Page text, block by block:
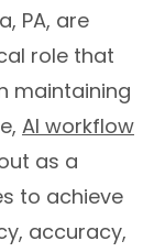
PA, are
role that
maintaining
AI workflow
as a
to achieve
accuracy,